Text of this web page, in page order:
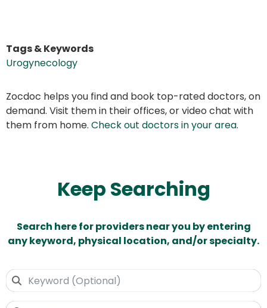
Tags & Keywords
Urogynecology
Zocdoc helps you find and book top-rated doctors, on
demand. Visit them in their offices, or video chat with
them from home. Check out doctors in your area.
Keep Searching
Search here for providers near you by entering
any keyword, physical location, and/or specialty.